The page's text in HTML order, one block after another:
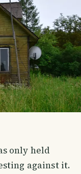
only held
against it.